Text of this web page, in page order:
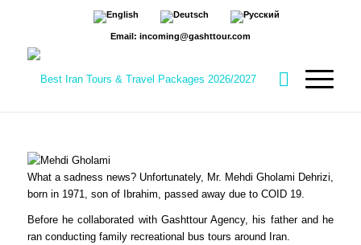
Email: incoming@gashttour.com
What a sadness news? Unfortunately, Mr. Mehdi Gholami Dehrizi,
born in 1971, son of Ibrahim, passed away due to COID 19.
Before he collaborated with Gashttour Agency, his father and he
ran conducting family recreational bus tours around Iran.